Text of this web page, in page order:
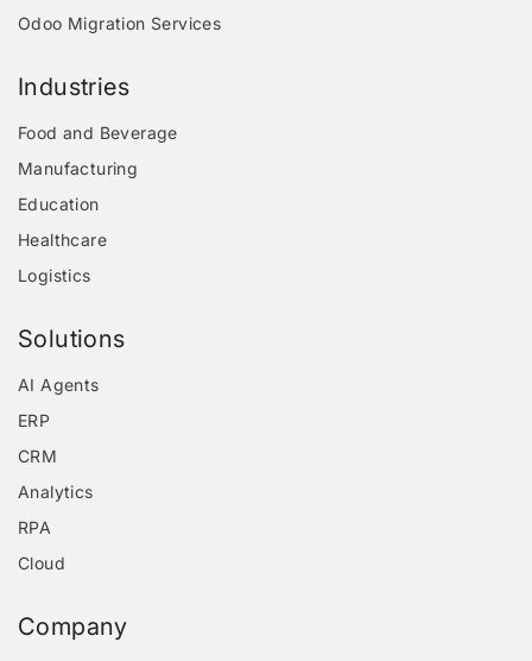
Odoo Migration Services
Industries
Food and Beverage
Manufacturing
Education
Healthcare
Logistics
Solutions
AI Agents
ERP
CRM
Analytics
RPA
Cloud
Company